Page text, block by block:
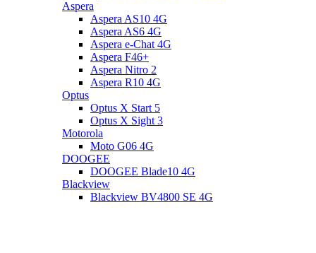
Aspera
Aspera AS10 4G
Aspera AS6 4G
Aspera e-Chat 4G
Aspera F46+
Aspera Nitro 2
Aspera R10 4G
Optus
Optus X Start 5
Optus X Sight 3
Motorola
Moto G06 4G
DOOGEE
DOOGEE Blade10 4G
Blackview
Blackview BV4800 SE 4G